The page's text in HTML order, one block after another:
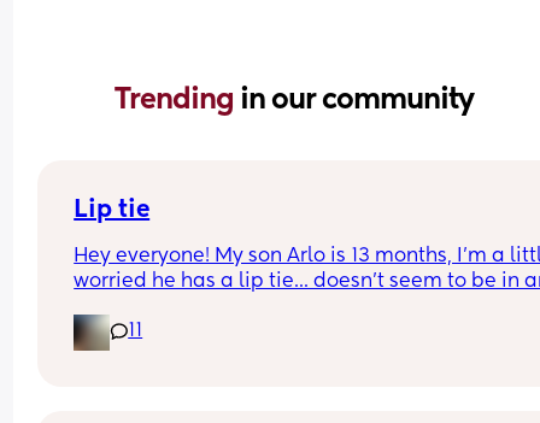
Trending in our community
Lip tie
Hey everyone! My son Arlo is 13 months, I'm a
worried he has a lip tie... doesn't seem to be in